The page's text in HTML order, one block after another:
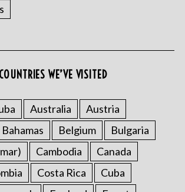
COUNTRIES WE’VE VISITED
Australia
Austria
Bahamas Belgium
Bulgaria
Cambodia
Canada
Costa Rica
Cuba